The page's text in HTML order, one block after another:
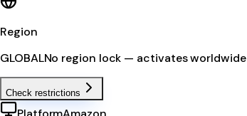
Region
GLOBALNo region lock — activates worldwide
Check restrictions